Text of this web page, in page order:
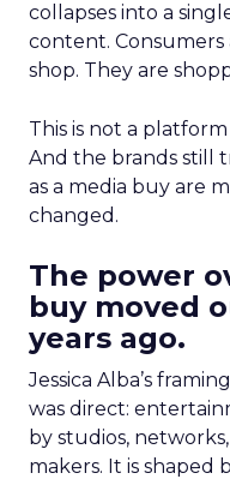
collapses into a
content.
shop. They are
This is not a
And the brands still
as a media buy are
changed.
The power
buy moved
years ago.
Jessica Alba’s
was direct:
by studios,
makers. It is shaped